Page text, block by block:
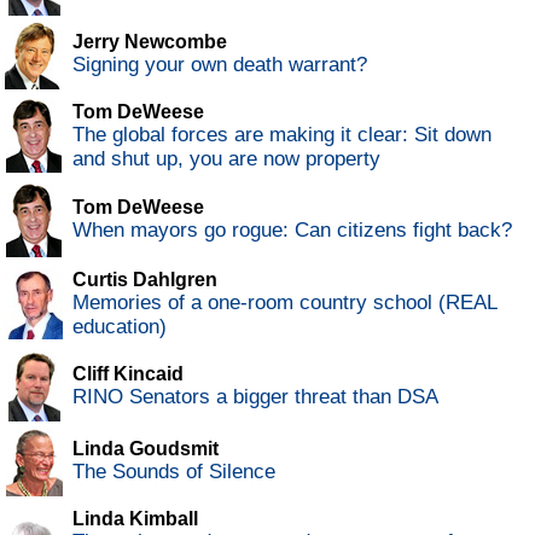
Jerry Newcombe
Signing your own death warrant?
Tom DeWeese
The global forces are making it clear: Sit down
and shut up, you are now property
Tom DeWeese
When mayors go rogue: Can citizens fight back?
Curtis Dahlgren
Memories of a one-room country school (REAL
education)
Cliff Kincaid
RINO Senators a bigger threat than DSA
Linda Goudsmit
The Sounds of Silence
Linda Kimball